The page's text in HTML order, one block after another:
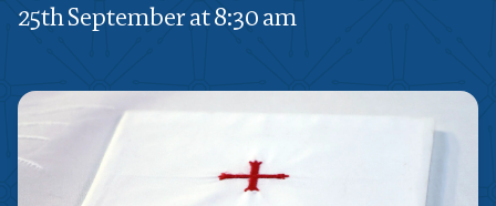
25th September at 8:30 am